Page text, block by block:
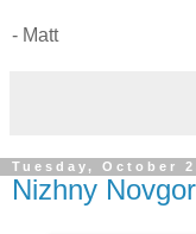
- Matt
Tuesday, October
Nizhny